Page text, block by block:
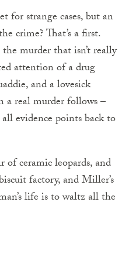
strange cases, but an
crime? That’s a first.
murder that isn’t really
attention of a drug
and a lovesick
a real murder follows –
evidence points back to
ceramic leopards, and
factory, and Miller’s
life is to waltz all the